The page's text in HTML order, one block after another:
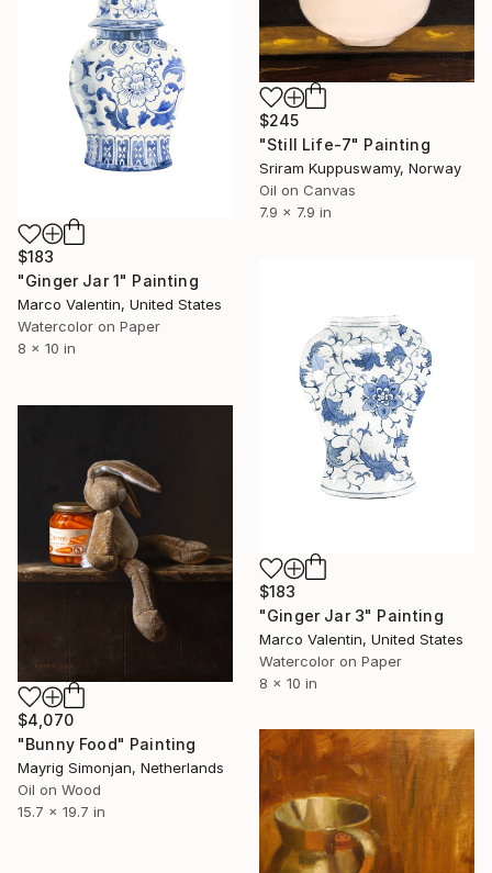
$245
"Still Life-7" Painting
Sriram Kuppuswamy, Norway
Oil on Canvas
7.9 x 7.9 in
$183
"Ginger Jar 1" Painting
Marco Valentin, United States
Watercolor on Paper
8 x 10 in
$183
"Ginger Jar 3" Painting
Marco Valentin, United States
Watercolor on Paper
8 x 10 in
$4,070
"Bunny Food" Painting
Mayrig Simonjan, Netherlands
Oil on Wood
15.7 x 19.7 in